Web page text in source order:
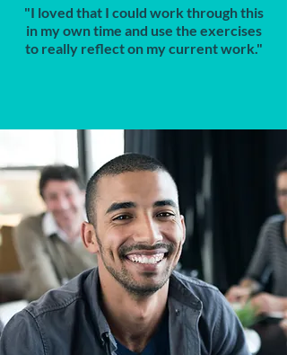
"I loved that I could work through this
in my own time and use the exercises
to really reflect on my current work."